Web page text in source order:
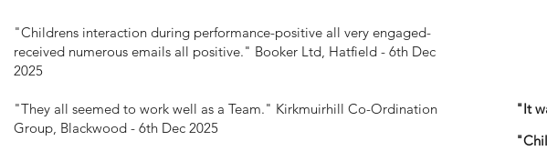
"Childrens interaction during performance-positive all very engaged-
received numerous emails all positive." Booker Ltd, Hatfield - 6th Dec
2025
"They all seemed to work well as a Team." Kirkmuirhill Co-Ordination
Group, Blackwood - 6th Dec 2025
"It